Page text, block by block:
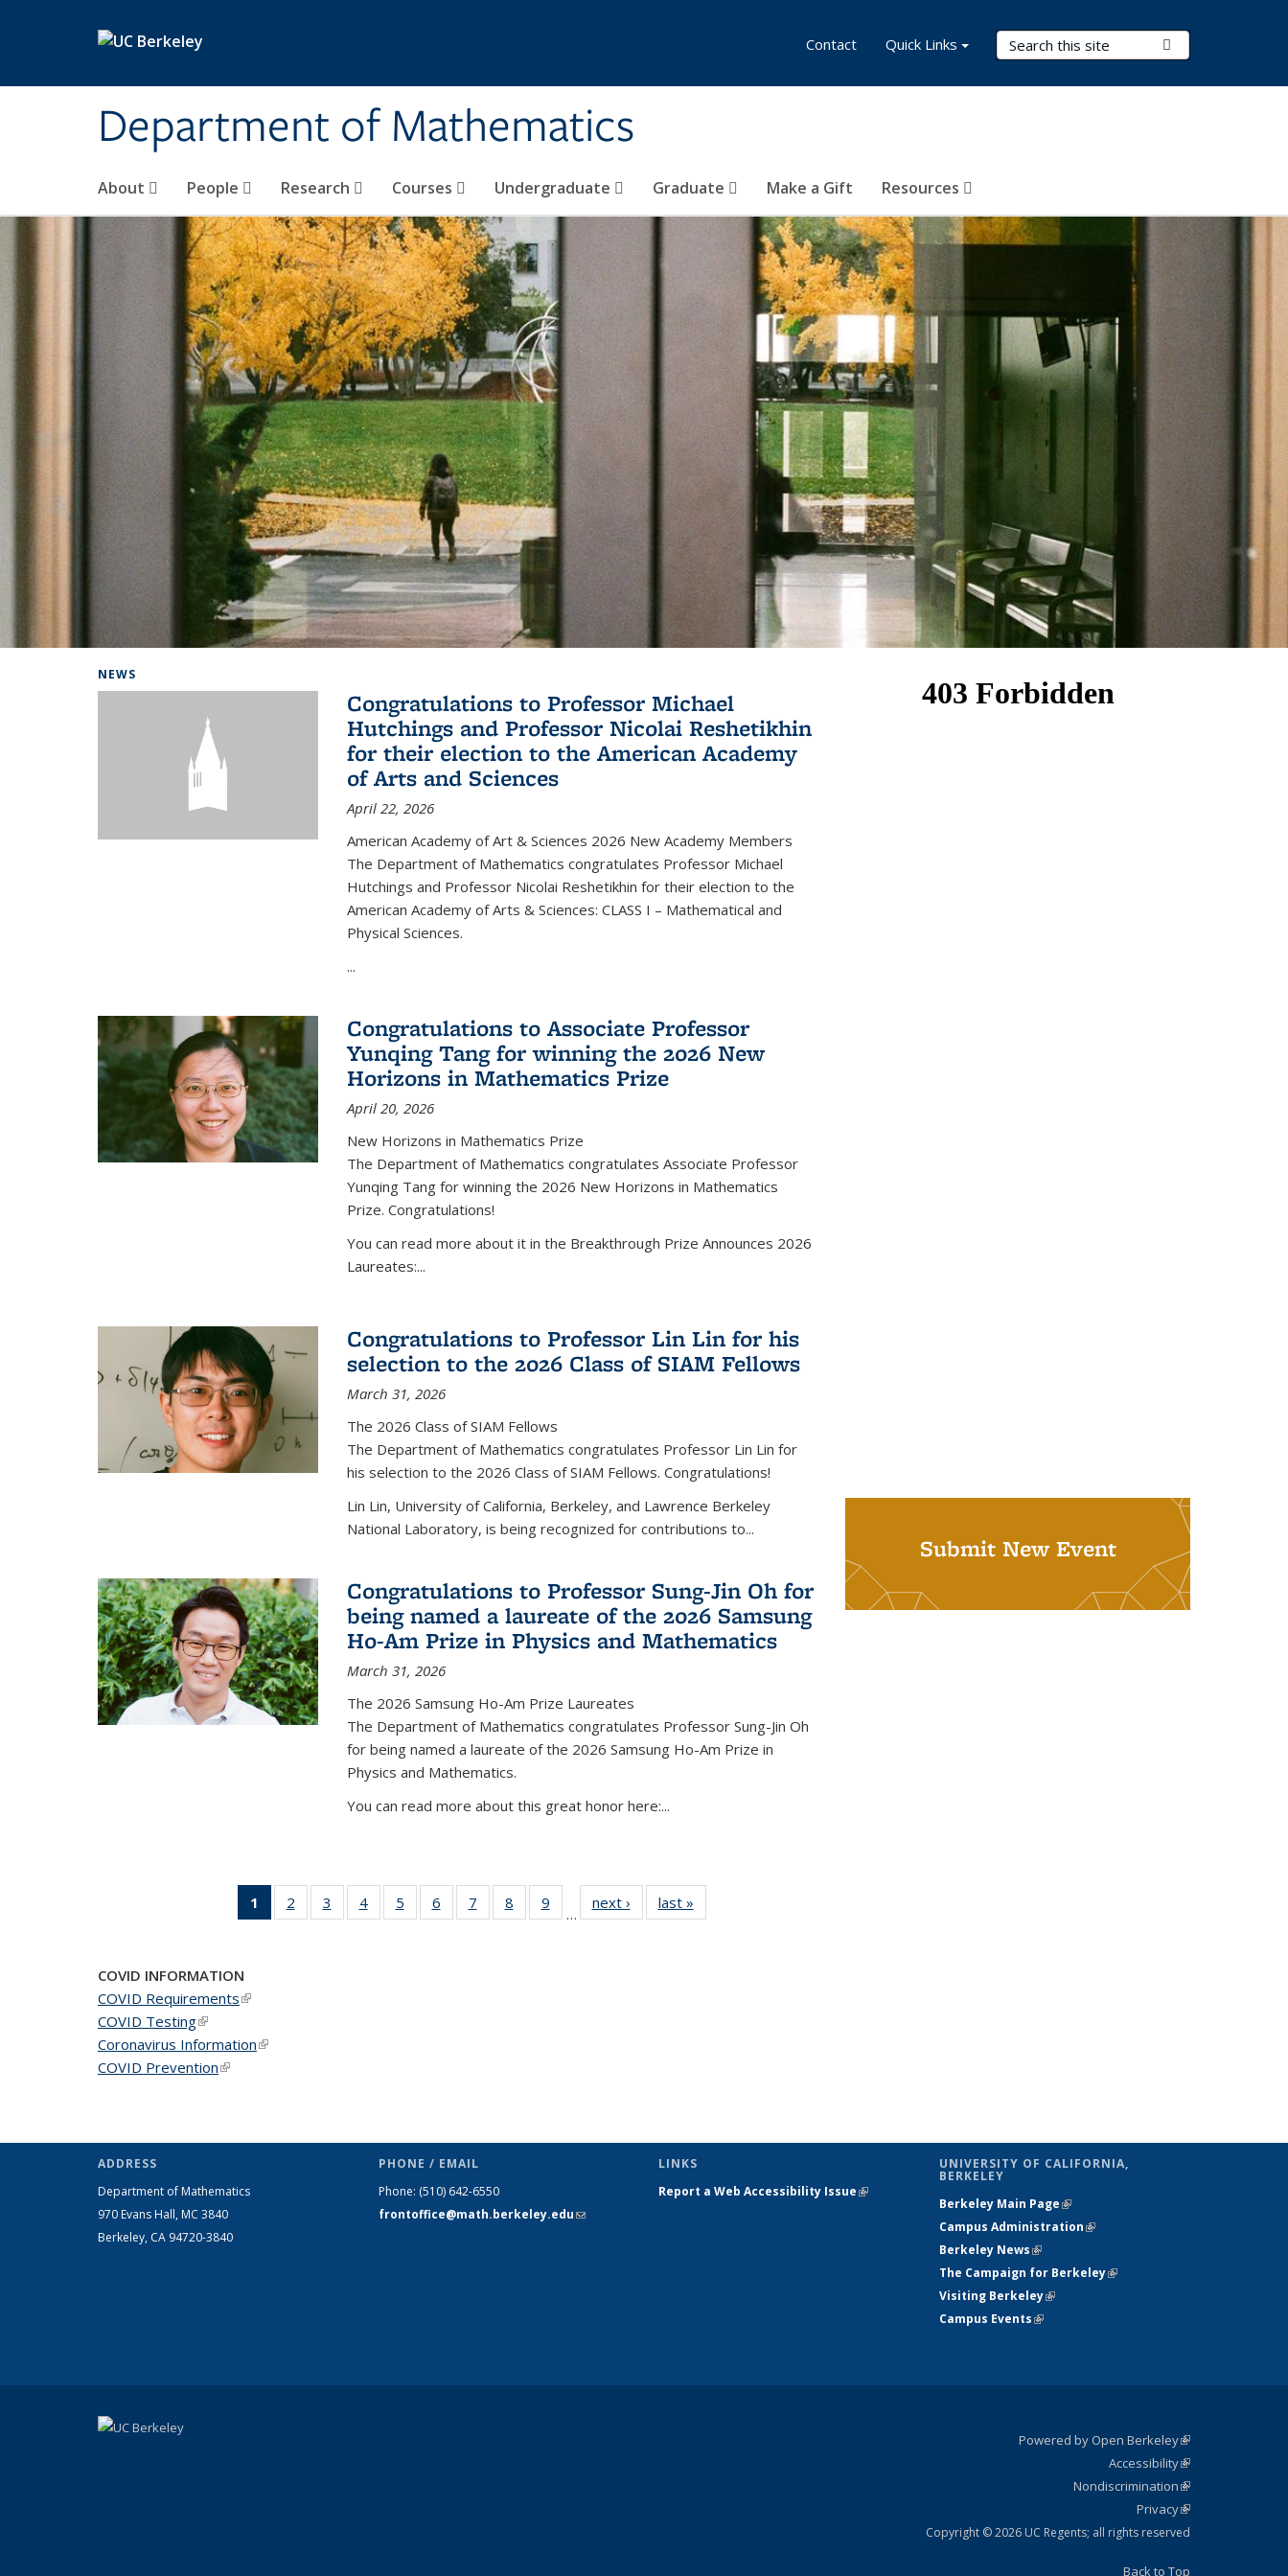
Department of Mathematics
Search Terms
About People Research Courses Undergraduate Graduate Make a Gift Resources
Contact Quick Links
NEWS
Congratulations to Professor Michael
Hutchings and Professor Nicolai Reshetikhin
for their election to the American Academy
of Arts and Sciences
April 22, 2026
American Academy of Art & Sciences 2026 New Academy Members
The Department of Mathematics congratulates Professor Michael
Hutchings and Professor Nicolai Reshetikhin for their election to the
American Academy of Arts & Sciences: CLASS I – Mathematical and
Physical Sciences.
...
Congratulations to Associate Professor
Yunqing Tang for winning the 2026 New
Horizons in Mathematics Prize
April 20, 2026
New Horizons in Mathematics Prize
The Department of Mathematics congratulates Associate Professor
Yunqing Tang for winning the 2026 New Horizons in Mathematics
Prize. Congratulations!
You can read more about it in the Breakthrough Prize Announces 2026
Laureates:...
Congratulations to Professor Lin Lin for his
selection to the 2026 Class of SIAM Fellows
March 31, 2026
The 2026 Class of SIAM Fellows
The Department of Mathematics congratulates Professor Lin Lin for
his selection to the 2026 Class of SIAM Fellows. Congratulations!
Lin Lin, University of California, Berkeley, and Lawrence Berkeley
National Laboratory, is being recognized for contributions to...
Congratulations to Professor Sung-Jin Oh for
being named a laureate of the 2026 Samsung
Ho-Am Prize in Physics and Mathematics
March 31, 2026
The 2026 Samsung Ho-Am Prize Laureates
The Department of Mathematics congratulates Professor Sung-Jin Oh
for being named a laureate of the 2026 Samsung Ho-Am Prize in
Physics and Mathematics.
You can read more about this great honor here:...
1
of 49
News
2
of 49
News
3
of 49
News
4 of 49
News
5
of 49
News
6
of 49
News
7
of 49
News
8
of 49
News
9
News
…
next › Newslast »
Submit New Event
COVID INFORMATION
COVID Requirements(link is external)
COVID Testing(link is external)
Coronavirus Information(link is external)
COVID Prevention(link is external)
ADDRESS
Department of Mathematics
970 Evans Hall, MC 3840
Berkeley, CA 94720-3840
PHONE / EMAIL
Phone: (510) 642-6550
frontoffice@math.berkeley.edu(link sends
LINKS
Report a Web Accessibility Issue(link is
UNIVERSITY OF CALIFORNIA,
BERKELEY
Berkeley Main Page(link is external)
Campus Administration(link is external)
Berkeley News(link is external)
The Campaign for Berkeley(link is
Visiting Berkeley(link is external)
Campus Events(link is external)
Powered by Open Berkeley(link is
external)
AccessibilityStatement
(link is
external)
NondiscriminationPolicy
Statement
(link is
external)
PrivacyStatement
(link is
external)
Copyright © 2026 UC Regents; all rights reserved
Back to Top